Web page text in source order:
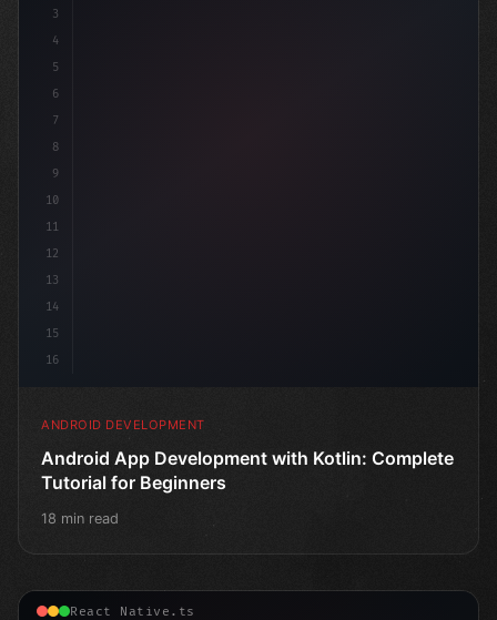
3
4
5
6
7
8
9
10
11
12
13
14
15
16
ANDROID DEVELOPMENT
Android App Development with Kotlin: Complete
Tutorial for Beginners
18 min read
React Native.ts